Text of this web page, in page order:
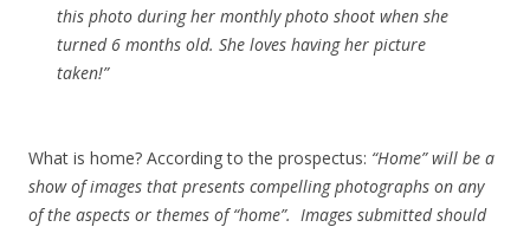
this photo during her monthly photo shoot when she
turned 6 months old. She loves having her picture
taken!”
What is home? According to the prospectus: “Home” will be a
show of images that presents compelling photographs on any
of the aspects or themes of “home”. Images submitted should